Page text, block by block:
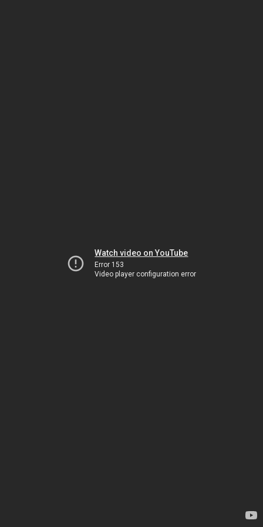
Watch video on YouTube
Error 153
Video player configuration error